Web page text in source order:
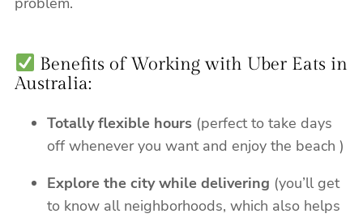
Benefits of Working with Uber Eats in
Australia:
Totally flexible hours (perfect to take days
off whenever you want and enjoy the beach )
Explore the city while delivering (you’ll get
to know all neighborhoods, which also helps